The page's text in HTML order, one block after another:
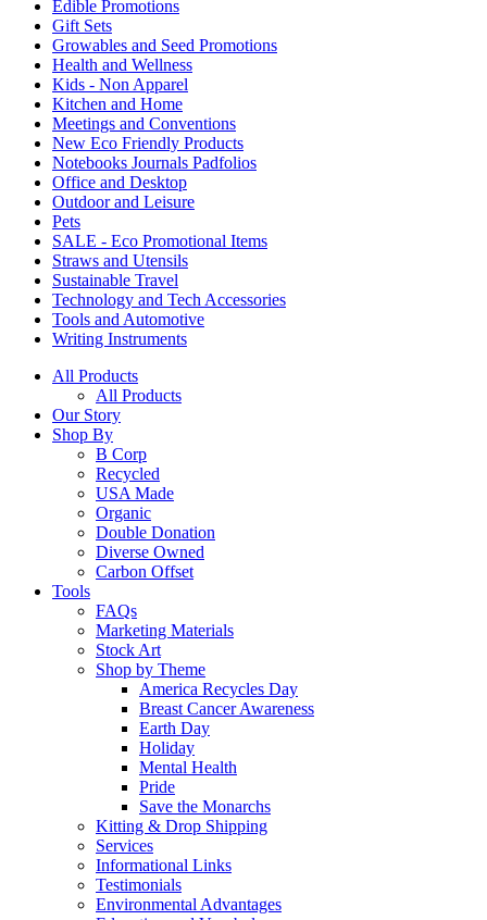
Edible Promotions
Gift Sets
Growables and Seed Promotions
Health and Wellness
Kids - Non Apparel
Kitchen and Home
Meetings and Conventions
New Eco Friendly Products
Notebooks Journals Padfolios
Office and Desktop
Outdoor and Leisure
Pets
SALE - Eco Promotional Items
Straws and Utensils
Sustainable Travel
Technology and Tech Accessories
Tools and Automotive
Writing Instruments
All Products
All Products
Our Story
Shop By
B Corp
Recycled
USA Made
Organic
Double Donation
Diverse Owned
Carbon Offset
Tools
FAQs
Marketing Materials
Stock Art
Shop by Theme
America Recycles Day
Breast Cancer Awareness
Earth Day
Holiday
Mental Health
Pride
Save the Monarchs
Kitting & Drop Shipping
Services
Informational Links
Testimonials
Environmental Advantages